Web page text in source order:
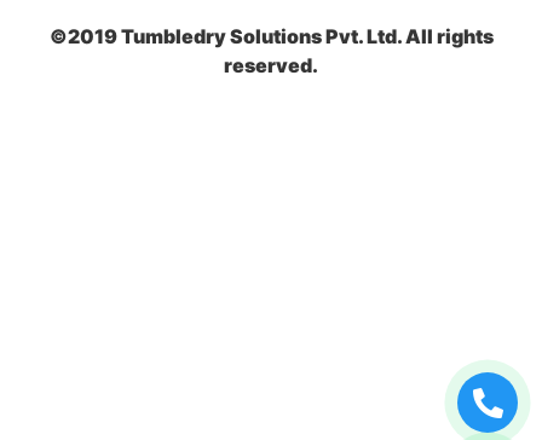
I am happy with the services.
©2019 Tumbledry Solutions Pvt. Ltd. All rights
reserved.